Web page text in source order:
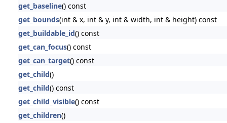
get_baseline() const
get_bounds(int & x, int & y, int & width, int & height) const
get_buildable_id() const
get_can_focus() const
get_can_target() const
get_child()
get_child() const
get_child_visible() const
get_children()